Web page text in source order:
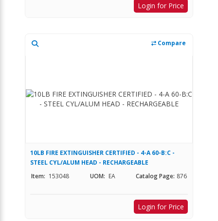
Login for Price
Compare
10LB FIRE EXTINGUISHER CERTIFIED - 4-A 60-B:C -
STEEL CYL/ALUM HEAD - RECHARGEABLE
Item: 153048 UOM: EA Catalog Page: 876
Login for Price